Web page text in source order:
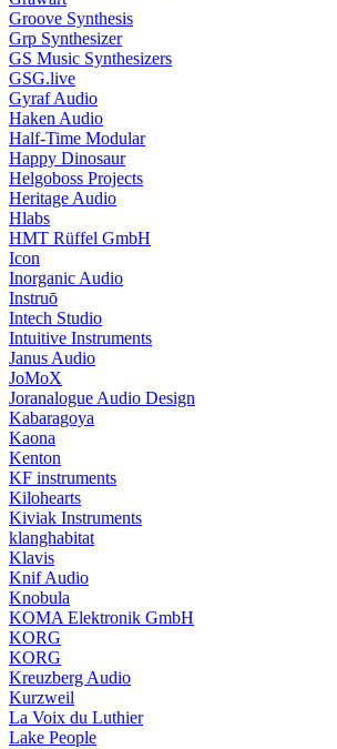
Groove Synthesis
Grp Synthesizer
GS Music Synthesizers
GSG.live
Gyraf Audio
Haken Audio
Half-Time Modular
Happy Dinosaur
Helgoboss Projects
Heritage Audio
Hlabs
HMT Rüffel GmbH
Icon
Inorganic Audio
Instruō
Intech Studio
Intuitive Instruments
Janus Audio
JoMoX
Joranalogue Audio Design
Kabaragoya
Kaona
Kenton
KF instruments
Kilohearts
Kiviak Instruments
klanghabitat
Klavis
Knif Audio
Knobula
KOMA Elektronik GmbH
KORG
KORG
Kreuzberg Audio
Kurzweil
La Voix du Luthier
Lake People